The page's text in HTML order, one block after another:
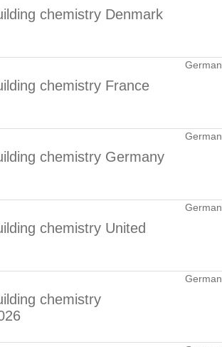
chemistry Denmark
chemistry France
German
chemistry Germany
German
chemistry United
German
chemistry
German